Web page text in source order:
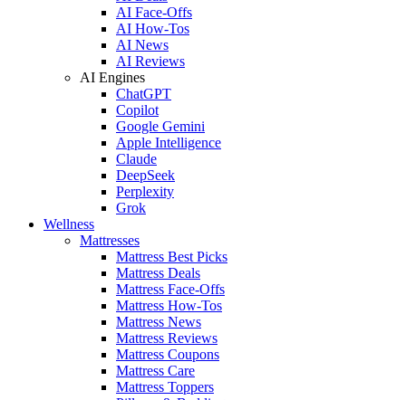
AI Face-Offs
AI How-Tos
AI News
AI Reviews
AI Engines
ChatGPT
Copilot
Google Gemini
Apple Intelligence
Claude
DeepSeek
Perplexity
Grok
Wellness
Mattresses
Mattress Best Picks
Mattress Deals
Mattress Face-Offs
Mattress How-Tos
Mattress News
Mattress Reviews
Mattress Coupons
Mattress Care
Mattress Toppers